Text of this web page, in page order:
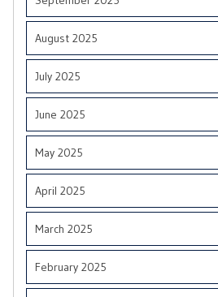
August 2025
July 2025
June 2025
May 2025
April 2025
March 2025
February 2025